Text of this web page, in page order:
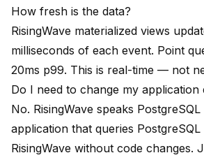
How fresh is the data?
RisingWave materialized views
milliseconds of each event. Point
20ms p99. This is real-time — not
Do I need to change my application
No. RisingWave speaks
application that queries
RisingWave without code changes.